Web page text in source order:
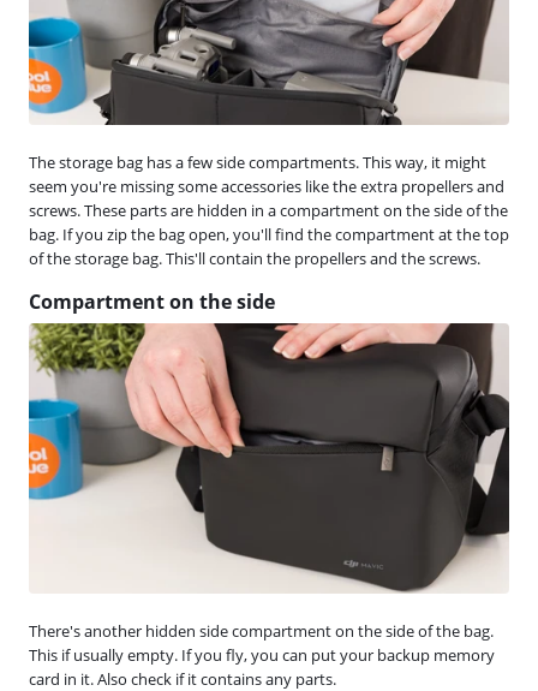
The storage bag has a few side compartments. This way, it might
seem you're missing some accessories like the extra propellers and
screws. These parts are hidden in a compartment on the side of the
bag. If you zip the bag open, you'll find the compartment at the top
of the storage bag. This'll contain the propellers and the screws.
Compartment on the side
There's another hidden side compartment on the side of the bag.
This if usually empty. If you fly, you can put your backup memory
card in it. Also check if it contains any parts.